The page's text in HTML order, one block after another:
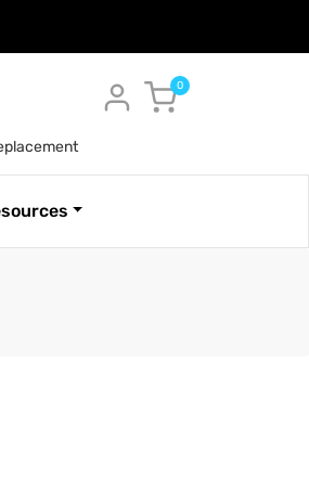
Cart
0